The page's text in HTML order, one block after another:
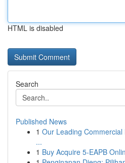
HTML is disabled
Search
Published News
1 Our Leading
...
1 Buy Acquire 5-EAPB